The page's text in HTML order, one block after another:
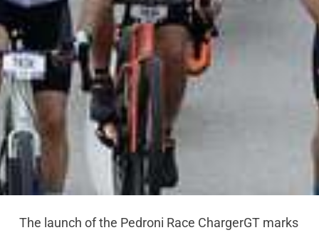
The launch of the Pedroni Race ChargerGT marks